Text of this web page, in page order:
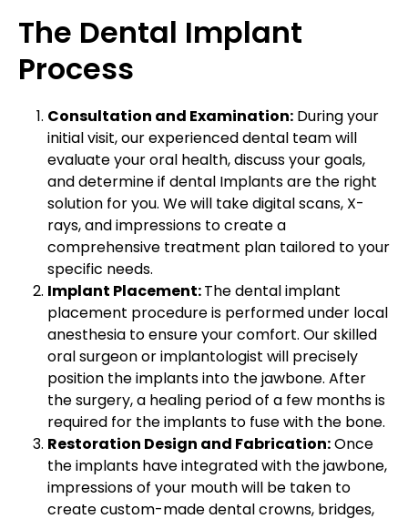
The Dental Implant
Process
Consultation and Examination: During your
initial visit, our experienced dental team will
evaluate your oral health, discuss your goals,
and determine if dental Implants are the right
solution for you. We will take digital scans, X-
rays, and impressions to create a
comprehensive treatment plan tailored to your
specific needs.
Implant Placement:The dental implant
placement procedure is performed under local
anesthesia to ensure your comfort. Our skilled
oral surgeon or implantologist will precisely
position the implants into the jawbone. After
the surgery, a healing period of a few months is
required for the implants to fuse with the bone.
Restoration Design and Fabrication:Once
the implants have integrated with the jawbone,
impressions of your mouth will be taken to
create custom-made dental crowns, bridges,